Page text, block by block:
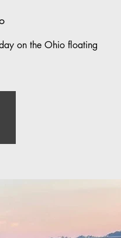
on the Ohio floating